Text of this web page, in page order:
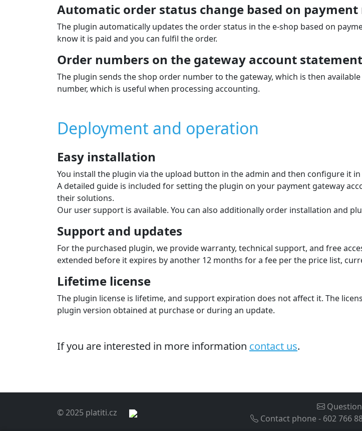
Automatic order status change based on
The plugin automatically updates the order status in the e‑shop based on
know it is paid and you can fulfil the order.
Order numbers on the gateway account statement
The plugin sends the shop order number to the gateway, which is then
number, which is useful when processing accounting.
Deployment and operation
Easy installation
You install the plugin via the upload button in the admin and then configure it
A detailed guide is included for setting the plugin on your payment gateway
their solutions.
Our user support is available. You can also additionally order installation and
Support and updates
For the purchased plugin, we provide warranty, technical support, and free
extended before it expires by another 12 months for a fee per the price list,
Lifetime license
The plugin license is lifetime, and support expiration does not affect it. The
plugin version obtained at purchase or during an update.
If you are interested in more information contact us.
© 2025 platiti.cz
Contact phone - 602 766